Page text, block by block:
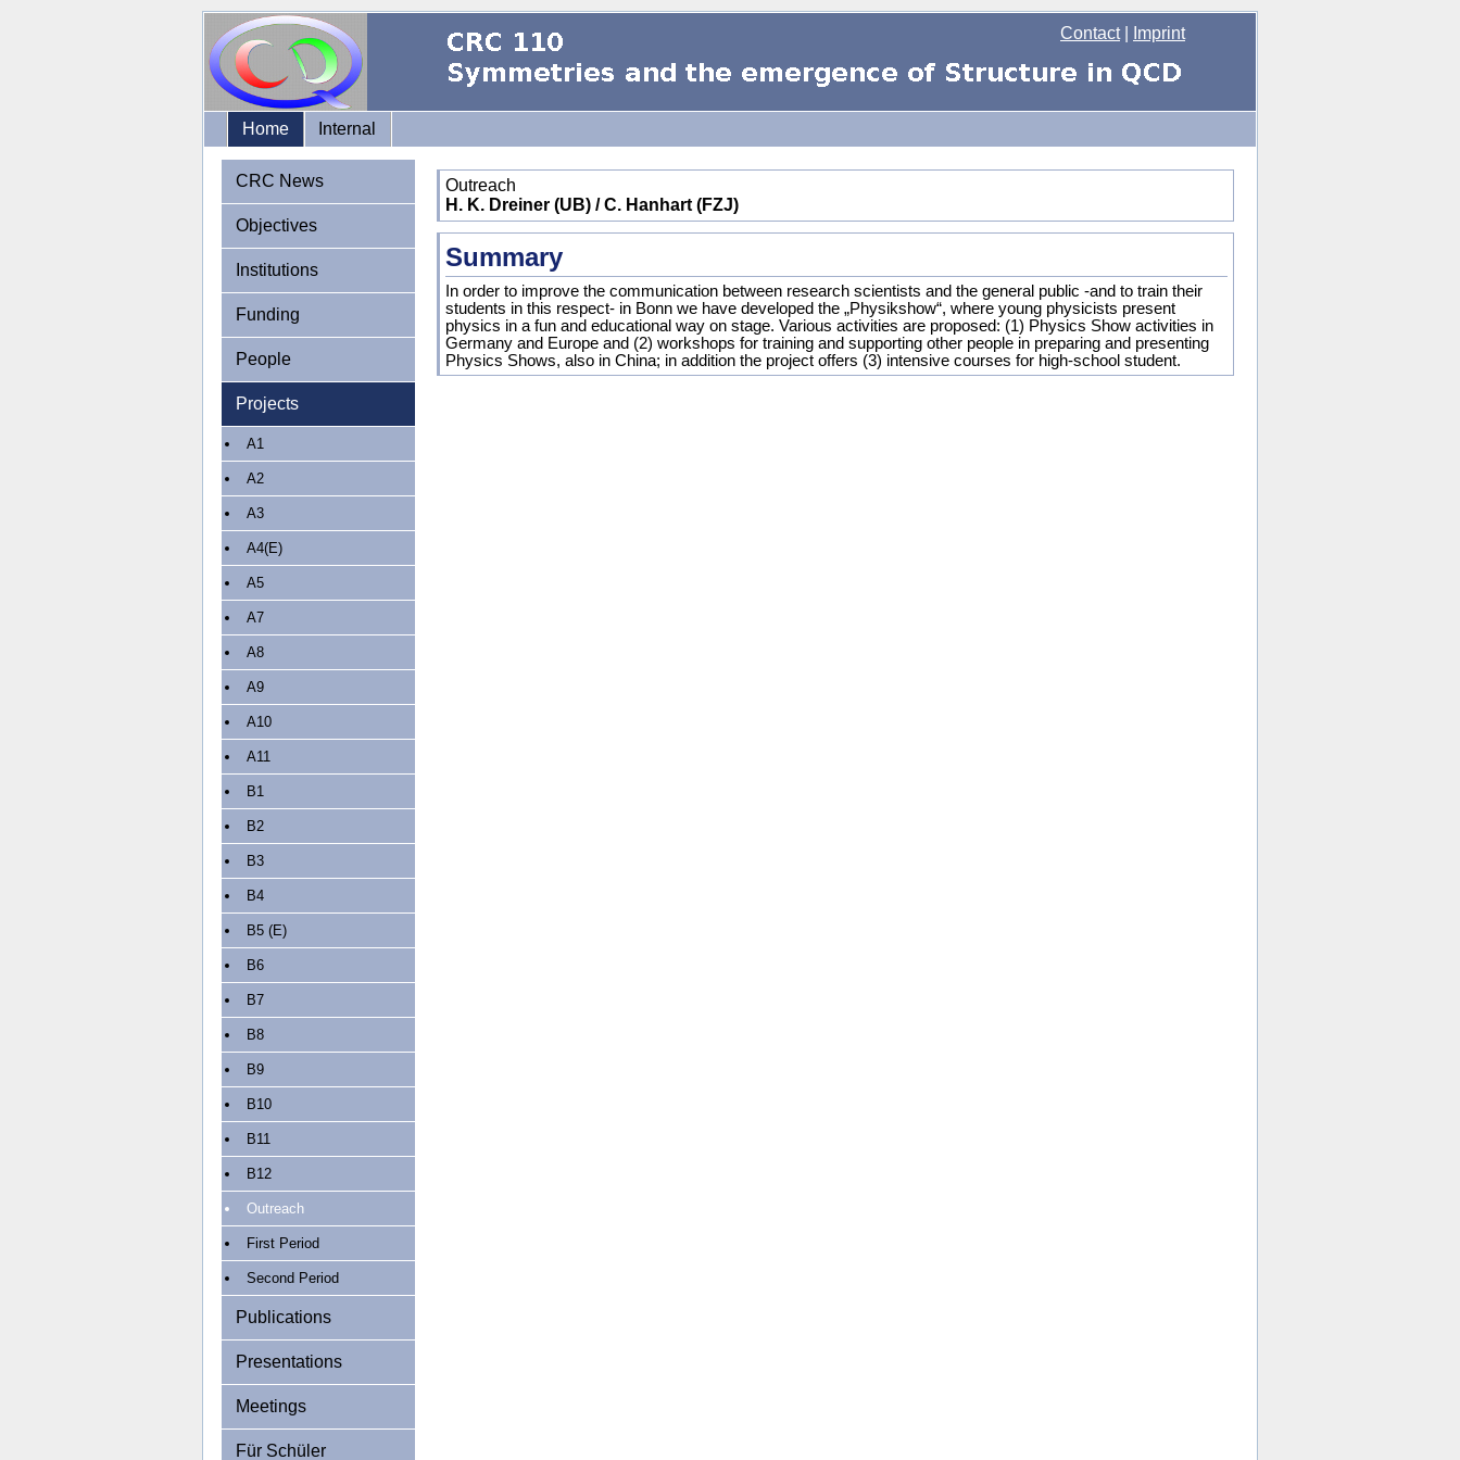
Contact| Imprint
Home Internal
CRC News
Objectives
Institutions
Funding
People
Projects
A1
A2
A3
A4(E)
A5
A7
A8
A9
A10
A11
B1
B2
B3
B4
B5 (E)
B6
B7
B8
B9
B10
B11
B12
Outreach
First Period
Second Period
Publications
Presentations
Meetings
Für Schüler
Outreach
H. K. Dreiner (UB) / C. Hanhart (FZJ)
Summary
In order to improve the communication between research scientists and the general public -and to train their
students in this respect- in Bonn we have developed the „Physikshow“, where young physicists present
physics in a fun and educational way on stage. Various activities are proposed: (1) Physics Show activities in
Germany and Europe and (2) workshops for training and supporting other people in preparing and presenting
Physics Shows, also in China; in addition the project offers (3) intensive courses for high-school student.